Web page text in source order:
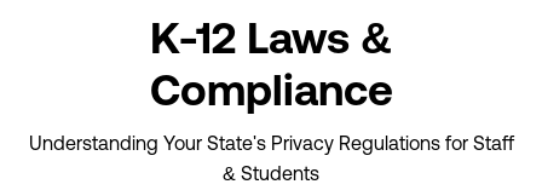
K-12 Laws &
Compliance
Understanding Your State's Privacy Regulations for Staff
& Students